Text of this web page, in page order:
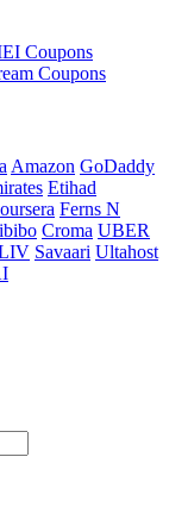
Coupons
Coupons
Amazon GoDaddy
Etihad
Ferns N
Croma UBER
Savaari Ultahost